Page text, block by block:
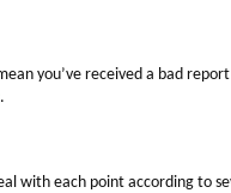
you’ve received a bad
.
with each point according to